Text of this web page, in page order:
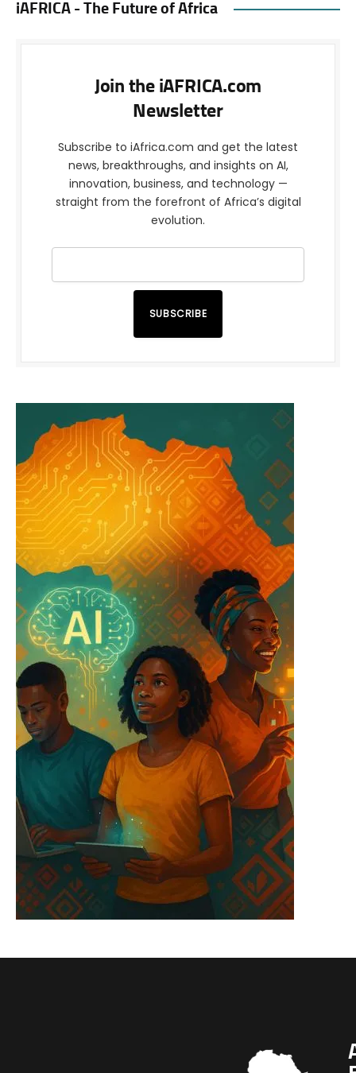
iAFRICA - The Future of Africa
Join the iAFRICA.com
Newsletter
Subscribe to iAfrica.com and get the latest
news, breakthroughs, and insights on AI,
innovation, business, and technology —
straight from the forefront of Africa’s digital
evolution.
SUBSCRIBE